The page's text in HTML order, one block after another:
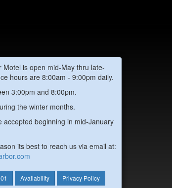
Motel is open mid-May thru late-
hours are 8:00am - 9:00pm daily.
3:00pm and 8:00pm.
the winter months.
accepted beginning in mid-January
its best to reach us via email at:
Availability Privacy Policy